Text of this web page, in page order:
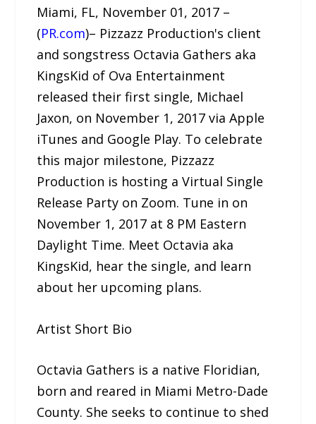
Miami, FL, November 01, 2017 –
(PR.com)– Pizzazz Production's client
and songstress Octavia Gathers aka
KingsKid of Ova Entertainment
released their first single, Michael
Jaxon, on November 1, 2017 via Apple
iTunes and Google Play. To celebrate
this major milestone, Pizzazz
Production is hosting a Virtual Single
Release Party on Zoom. Tune in on
November 1, 2017 at 8 PM Eastern
Daylight Time. Meet Octavia aka
KingsKid, hear the single, and learn
about her upcoming plans.
Artist Short Bio
Octavia Gathers is a native Floridian,
born and reared in Miami Metro-Dade
County. She seeks to continue to shed